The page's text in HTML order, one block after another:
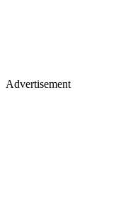
Advertisement